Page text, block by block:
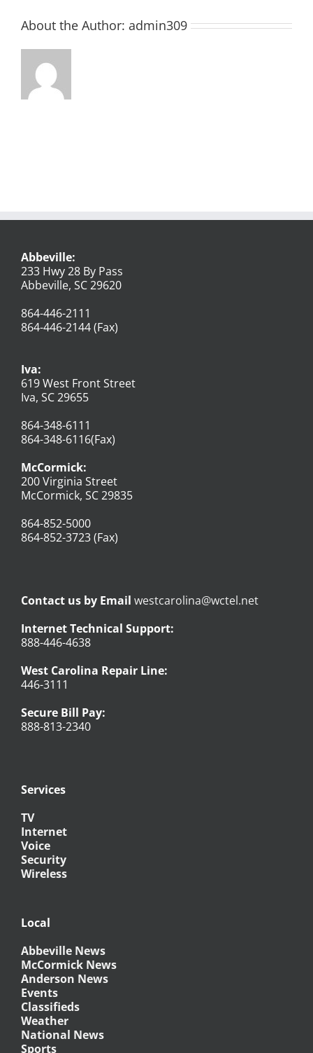
About the Author: admin309
Abbeville:
233 Hwy 28 By Pass
Abbeville, SC 29620
864-446-2111
864-446-2144 (Fax)
Iva:
619 West Front Street
Iva, SC 29655
864-348-6111
864-348-6116(Fax)
McCormick:
200 Virginia Street
McCormick, SC 29835
864-852-5000
864-852-3723 (Fax)
Contact us by Email westcarolina@wctel.net
Internet Technical Support:
888-446-4638
West Carolina Repair Line:
446-3111
Secure Bill Pay:
888-813-2340
Services
TV
Internet
Voice
Security
Wireless
Local
Abbeville News
McCormick News
Anderson News
Events
Classifieds
Weather
National News
Sports